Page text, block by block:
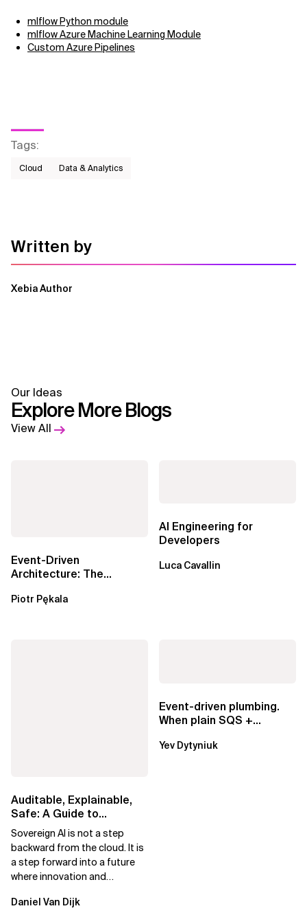
mlflow Python module
mlflow Azure Machine Learning Module
Custom Azure Pipelines
Tags:
Cloud Data & Analytics
Written by
Xebia Author
Our Ideas
Explore More Blogs
View All
Event-Driven
Architecture: The
Beyond Kafka
Piotr Pękala
AI Engineering for
Developers
Luca Cavallin
Auditable, Explainable,
Safe: A Guide to
Sovereign AI for Business
Leaders
Sovereign AI is not a step
backward from the cloud. It is
a step forward into a future
where innovation and
exclusive.
Daniel Van Dijk
Event-driven plumbing.
When plain SQS +
EventBridge Pipes
Yev Dytyniuk